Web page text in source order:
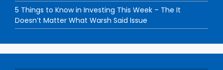
5 Things to Know in Investing This Week – The It
Doesn’t Matter What Warsh Said Issue